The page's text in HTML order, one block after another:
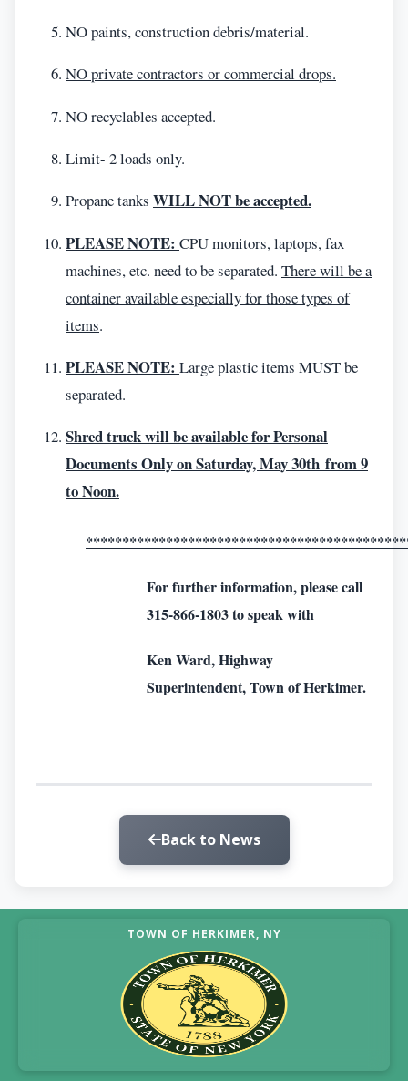
NO paints, construction debris/material.
NO private contractors or commercial drops.
NO recyclables accepted.
Limit- 2 loads only.
Propane tanks WILL NOT be accepted.
PLEASE NOTE: CPU monitors, laptops, fax
machines, etc. need to be separated. There will be a
container available especially for those types of
items.
PLEASE NOTE: Large plastic items MUST be
separated.
Shred truck will be available for Personal
Documents Only on Saturday, May 30th from 9
to Noon.
For further information, please call
315-866-1803 to speak with
Ken Ward, Highway
Superintendent, Town of Herkimer.
Back to News
TOWN OF HERKIMER, NY